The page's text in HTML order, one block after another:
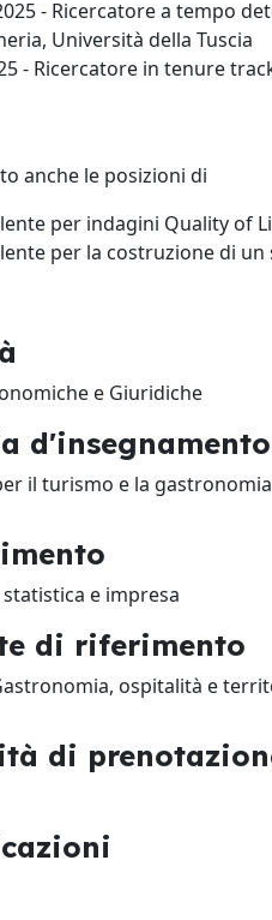
- Ricercatore a tempo
Università della Tuscia
- Ricercatore in tenure
anche le posizioni di
per indagini Quality of
per la costruzione di
e Giuridiche
d'insegnamento
il turismo e la gastronomia
e impresa
di riferimento
ospitalità e
di